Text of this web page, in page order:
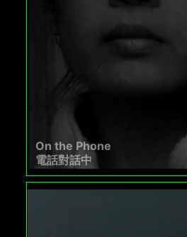
On the Phone
電話對話中